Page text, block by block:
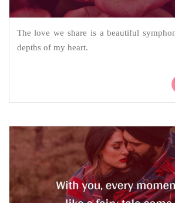
The love we share is a beautiful
depths of my heart.